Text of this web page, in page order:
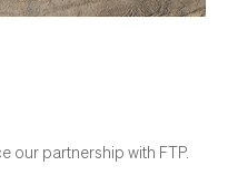
our partnership with FTP.